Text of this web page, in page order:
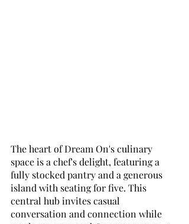
The heart of Dream On's culinary
space is a chef's delight, featuring a
fully stocked pantry and a generous
island with seating for five. This
central hub invites casual
conversation and connection while